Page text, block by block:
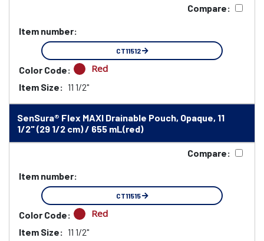
Compare:
Item number:
CT11512
Color Code: Red
Item Size: 11 1/2"
SenSura® Flex MAXI Drainable Pouch, Opaque, 11
1/2" (29 1/2 cm) / 655 mL(red)
Compare:
Item number:
CT11515
Color Code: Red
Item Size: 11 1/2"